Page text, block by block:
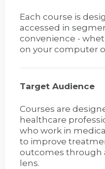
Each course is
accessed in
convenience -
on your computer
Target Audience
Courses are
healthcare
who work in
to improve
outcomes through
lens.